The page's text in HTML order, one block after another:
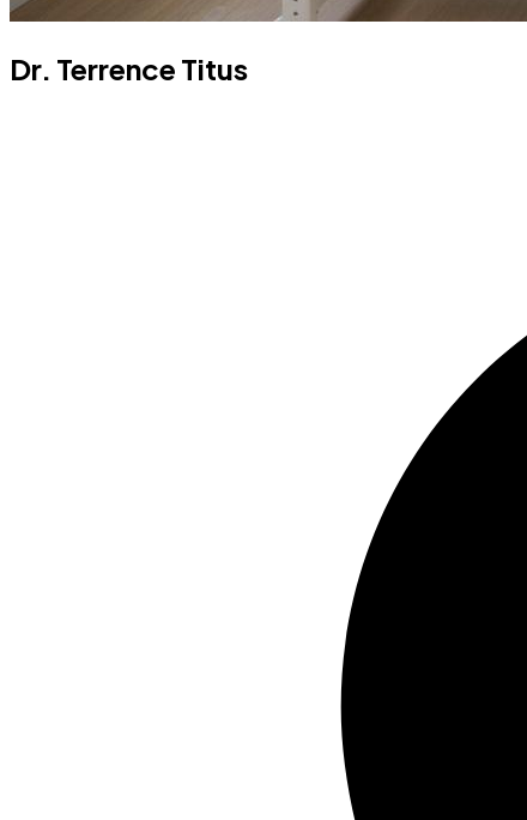
Dr. Terrence Titus